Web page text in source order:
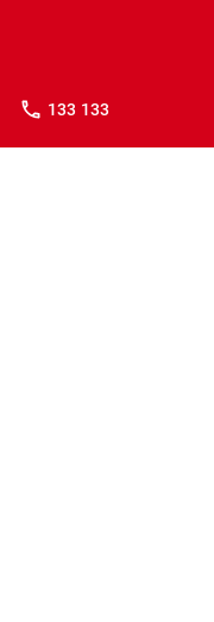
133 133